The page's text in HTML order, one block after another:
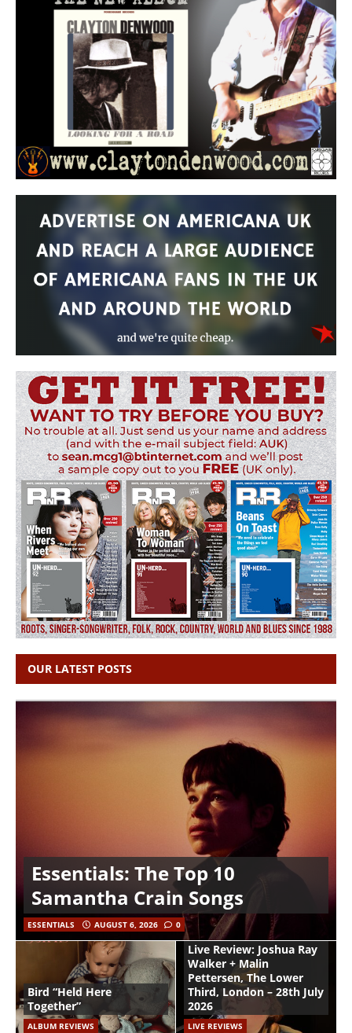
OUR LATEST POSTS
Essentials: The Top 10
Samantha Crain Songs
ESSENTIALS AUGUST 6, 2026 0
Bird “Held Here
Together”
ALBUM REVIEWS
Live Review: Joshua Ray
Walker + Malin
Pettersen, The Lower
Third, London – 28th July
2026
LIVE REVIEWS